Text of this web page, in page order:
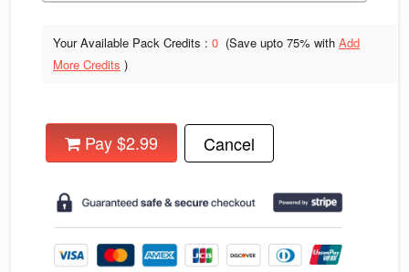
Your Available Pack Credits : 0 (Save upto 75% with Add
More Credits )
Pay $2.99 Cancel